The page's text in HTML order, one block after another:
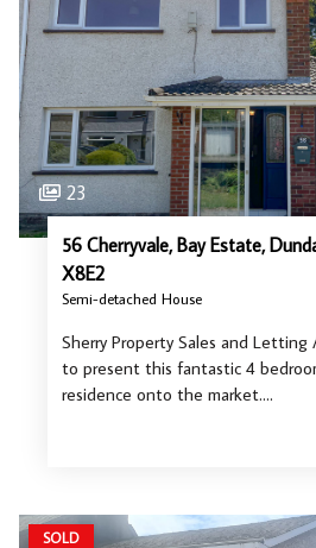
23
56 Cherryvale, Bay Estate,
X8E2
Semi-detached House
Sherry Property Sales and
to present this fantastic 4
residence onto the market.…
SOLD